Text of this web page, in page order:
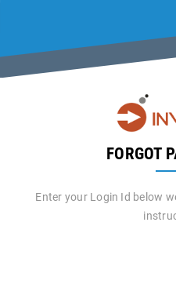
FORGOT
Enter your Login Id below